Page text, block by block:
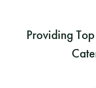
Providing